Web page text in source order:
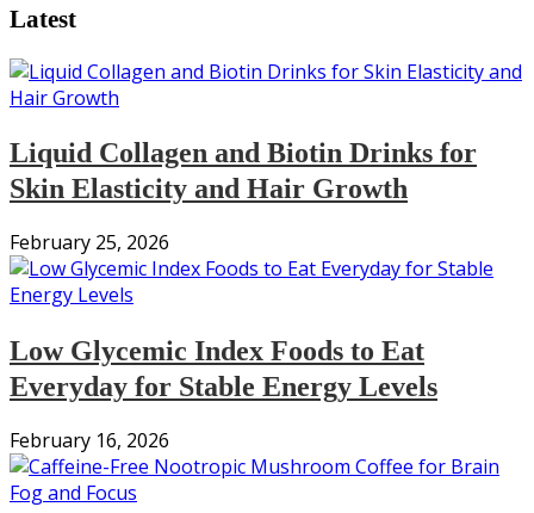
Latest
Liquid Collagen and Biotin Drinks for
Skin Elasticity and Hair Growth
February 25, 2026
Low Glycemic Index Foods to Eat
Everyday for Stable Energy Levels
February 16, 2026